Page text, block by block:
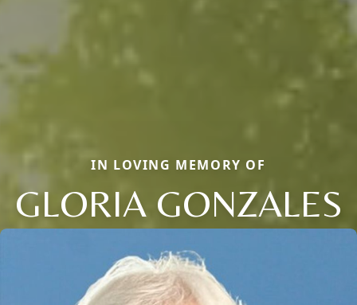
IN LOVING MEMORY OF
GLORIA GONZALES